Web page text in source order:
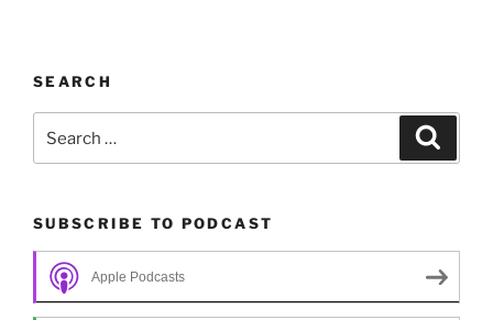
SEARCH
for:
SUBSCRIBE TO PODCAST
Apple Podcasts